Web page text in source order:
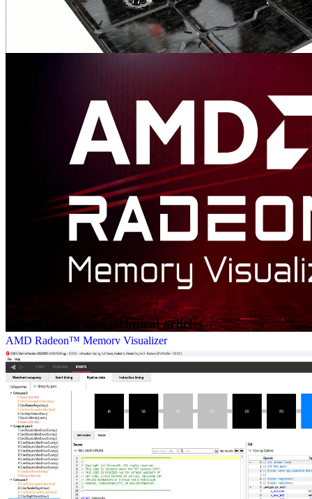
This sample shows how to combine AMD FidelityFX Stochastic
Screen Space Reflections (SSSR) with ray tracing in order to create
high quality reflections.
AMD Radeon™ Memory Visualizer
AMD Radeon™ Memory Visualizer (RMV) is a tool to allow you
to gain a deep understanding of how your application uses memory
for graphics resources.
Related news and technical articles